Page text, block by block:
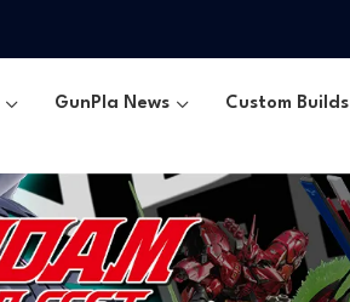
GunPla News Custom Builds